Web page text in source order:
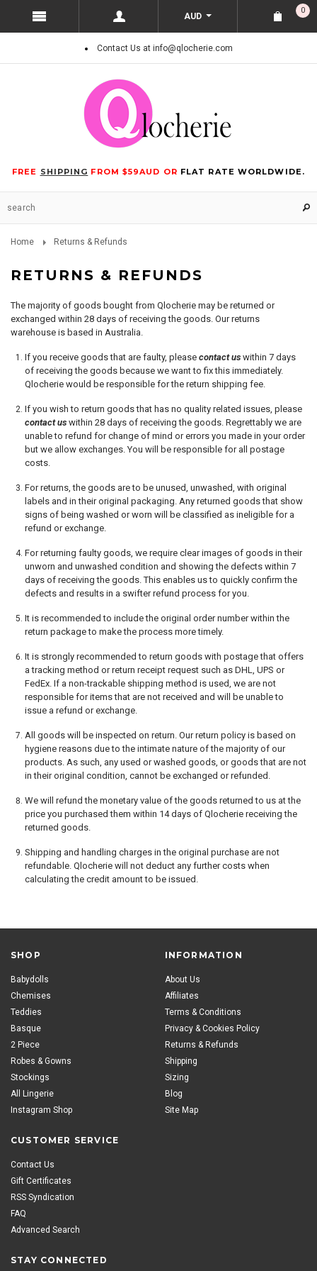
AUD
0
Contact Us at info@qlocherie.com
FREE SHIPPING FROM $59AUD OR FLAT RATE WORLDWIDE.
Home Returns & Refunds
RETURNS & REFUNDS
The majority of goods bought from Qlocherie may be returned or
exchanged within 28 days of receiving the goods. Our returns
warehouse is based in Australia.
If you receive goods that are faulty, please contact us within 7 days
of receiving the goods because we want to fix this immediately.
Qlocherie would be responsible for the return shipping fee.
If you wish to return goods that has no quality related issues, please
contact us within 28 days of receiving the goods. Regrettably we are
unable to refund for change of mind or errors you made in your order
but we allow exchanges. You will be responsible for all postage
costs.
For returns, the goods are to be unused, unwashed, with original
labels and in their original packaging. Any returned goods that show
signs of being washed or worn will be classified as ineligible for a
refund or exchange.
For returning faulty goods, we require clear images of goods in their
unworn and unwashed condition and showing the defects within 7
days of receiving the goods. This enables us to quickly confirm the
defects and results in a swifter refund process for you.
It is recommended to include the original order number within the
return package to make the process more timely.
It is strongly recommended to return goods with postage that offers
a tracking method or return receipt request such as DHL, UPS or
FedEx. If a non-trackable shipping method is used, we are not
responsible for items that are not received and will be unable to
issue a refund or exchange.
All goods will be inspected on return. Our return policy is based on
hygiene reasons due to the intimate nature of the majority of our
products. As such, any used or washed goods, or goods that are not
in their original condition, cannot be exchanged or refunded.
We will refund the monetary value of the goods returned to us at the
price you purchased them within 14 days of Qlocherie receiving the
returned goods.
Shipping and handling charges in the original purchase are not
refundable. Qlocherie will not deduct any further costs when
calculating the credit amount to be issued.
SHOP
Babydolls
Chemises
Teddies
Basque
2 Piece
Robes & Gowns
Stockings
All Lingerie
Instagram Shop
INFORMATION
About Us
Affiliates
Terms & Conditions
Privacy & Cookies Policy
Returns & Refunds
Shipping
Sizing
Blog
Site Map
CUSTOMER SERVICE
Contact Us
Gift Certificates
RSS Syndication
FAQ
Advanced Search
STAY CONNECTED